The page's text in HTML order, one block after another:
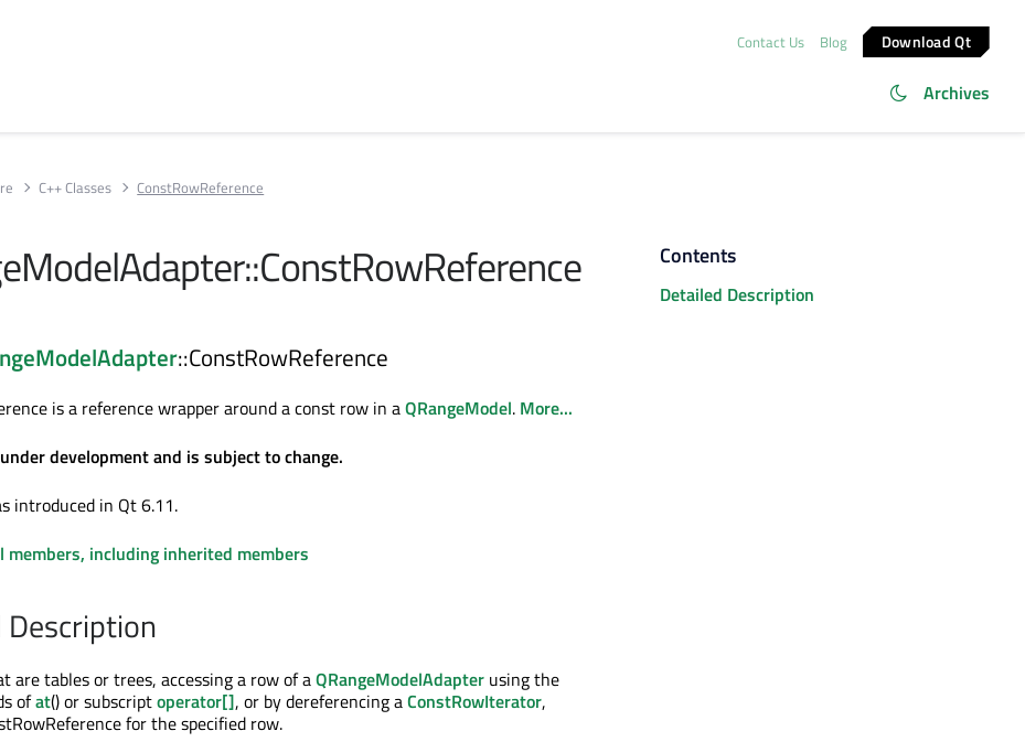
Contact Us Blog Download Qt
Archives
C++ Classes ConstRowReference
::ConstRowReference
is a reference wrapper around a const row in aQRangeModel. More...
development and is subject to change.
introduced in Qt 6.11.
members, including inherited members
Description
are tables or trees, accessing a row of aQRangeModelAdapter using the
ofat() or subscriptoperator[], or by dereferencing aConstRowIterator,
for the specified row.
Contents
Detailed Description